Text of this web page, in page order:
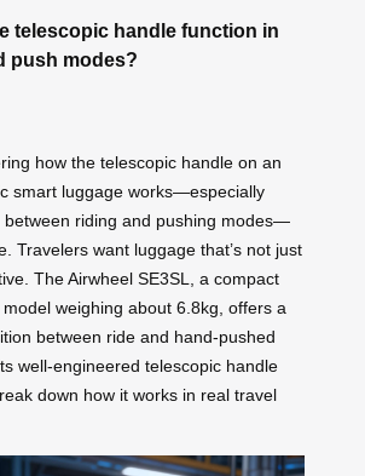
telescopic handle function in
push modes?
how the telescopic handle on an
smart luggage works—especially
between riding and pushing modes—
Travelers want luggage that’s not just
The Airwheel SE3SL, a compact
weighing about 6.8kg, offers a
between ride and hand-pushed
well-engineered telescopic handle
down how it works in real travel